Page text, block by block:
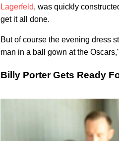
Lagerfeld, was quickly
get it all done.
But of course the evening dress
man in a ball gown at the
Billy Porter Gets Ready